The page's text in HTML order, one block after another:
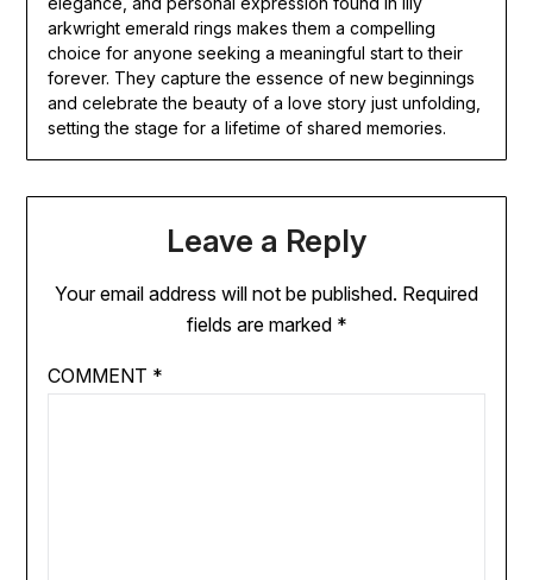
arkwright emerald rings makes them a compelling
choice for anyone seeking a meaningful start to their
forever. They capture the essence of new beginnings
and celebrate the beauty of a love story just unfolding,
setting the stage for a lifetime of shared memories.
Leave a Reply
Your email address will not be published. Required
fields are marked *
COMMENT *